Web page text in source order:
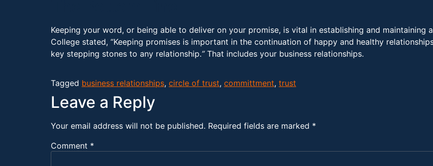
Keeping your word, or being able to deliver on your promise, is vital in establishing and maintaining
College stated, “Keeping promises is important in the continuation of happy and healthy
key stepping stones to any relationship.”That includes your business relationships.
Tagged business relationships, circle of trust, committment, trust
Leave a Reply
Your email address will not be published. Required fields are marked *
Comment *